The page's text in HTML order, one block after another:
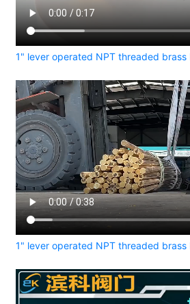
1" lever operated NPT threaded brass
1" lever operated NPT threaded brass